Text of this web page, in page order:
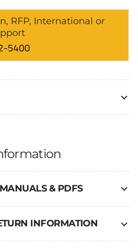
RFP, International or
5400
& PDFS
INFORMATION